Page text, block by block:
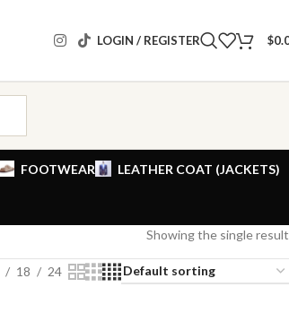
LOGIN / REGISTER $
FOOTWEAR LEATHER COAT (JACKETS)
Showing the single result
18 24